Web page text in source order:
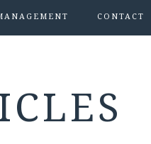
CONTACT